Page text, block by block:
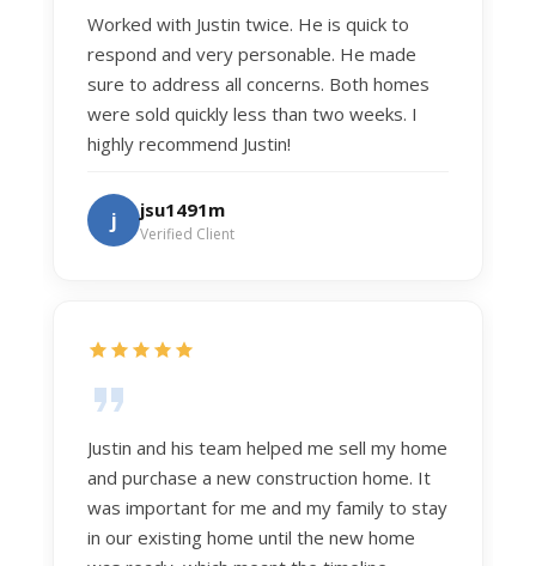
Worked with Justin twice. He is quick to
respond and very personable. He made
sure to address all concerns. Both homes
were sold quickly less than two weeks. I
highly recommend Justin!
j jsu1491m
Verified Client
Justin and his team helped me sell my home
and purchase a new construction home. It
was important for me and my family to stay
in our existing home until the new home